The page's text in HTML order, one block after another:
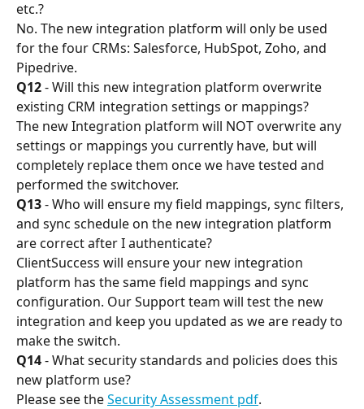
etc.?
No. The new integration platform will only be used
for the four CRMs: Salesforce, HubSpot, Zoho, and
Pipedrive.
Q12 - Will this new integration platform overwrite
existing CRM integration settings or mappings?
The new Integration platform will NOT overwrite any
settings or mappings you currently have, but will
completely replace them once we have tested and
performed the switchover.
Q13 - Who will ensure my field mappings, sync filters,
and sync schedule on the new integration platform
are correct after I authenticate?
ClientSuccess will ensure your new integration
platform has the same field mappings and sync
configuration. Our Support team will test the new
integration and keep you updated as we are ready to
make the switch.
Q14 - What security standards and policies does this
new platform use?
Please see the Security Assessment pdf.